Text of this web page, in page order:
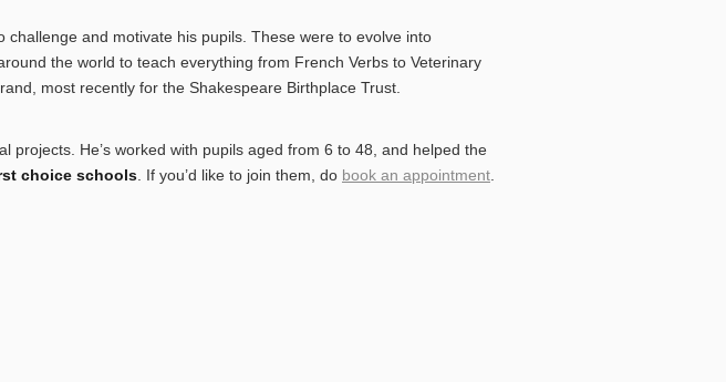
and motivate his pupils. These were to evolve into
the world to teach everything from French Verbs to Veterinary
most recently for the Shakespeare Birthplace Trust.
He’s worked with pupils aged from 6 to 48, and helped the
choice schools. If you’d like to join them, do book an appointment.